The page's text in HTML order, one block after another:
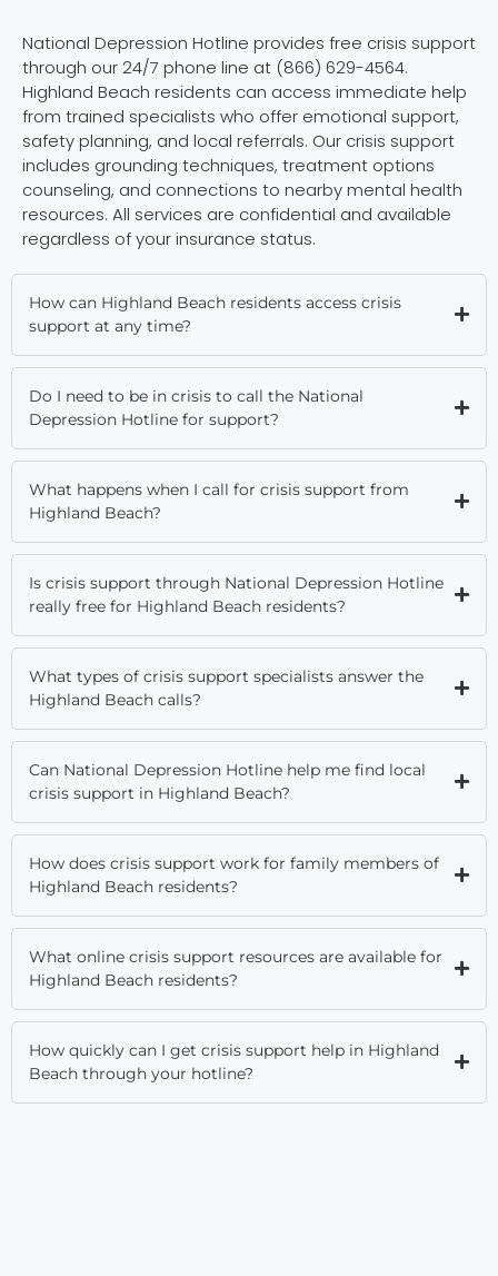
National Depression Hotline provides free crisis support
through our 24/7 phone line at (866) 629-4564.
Highland Beach residents can access immediate help
from trained specialists who offer emotional support,
safety planning, and local referrals. Our crisis support
includes grounding techniques, treatment options
counseling, and connections to nearby mental health
resources. All services are confidential and available
regardless of your insurance status.
How can Highland Beach residents access crisis
support at any time?
Do I need to be in crisis to call the National
Depression Hotline for support?
What happens when I call for crisis support from
Highland Beach?
Is crisis support through National Depression Hotline
really free for Highland Beach residents?
What types of crisis support specialists answer the
Highland Beach calls?
Can National Depression Hotline help me find local
crisis support in Highland Beach?
How does crisis support work for family members of
Highland Beach residents?
What online crisis support resources are available for
Highland Beach residents?
How quickly can I get crisis support help in Highland
Beach through your hotline?